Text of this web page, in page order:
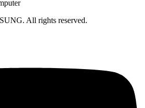
All rights reserved.